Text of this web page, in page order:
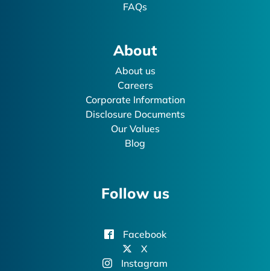
FAQs
About
About us
Careers
Corporate Information
Disclosure Documents
Our Values
Blog
Follow us
Facebook
X
Instagram